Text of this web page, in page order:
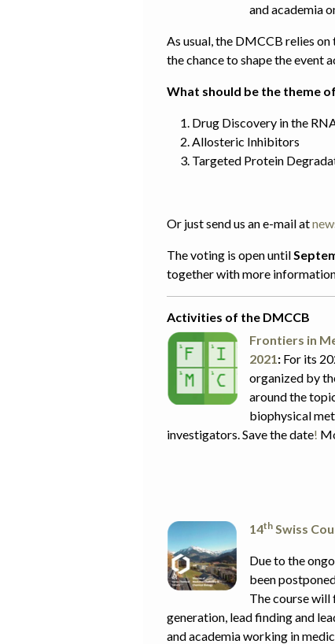
and academia
As usual, the DMCCB relies
the chance to shape the event
What should be the theme
Drug Discovery in the
Allosteric Inhibitors
Targeted Protein
Or just send us an e-mail at
The voting is open until
together with more
Activities of the DMCCB
Frontiers in
2021: For its
organized by
around the
biophysical
investigators. Save the date!
14th Swiss
Due to the
been
The course will
generation, lead finding and
and academia working in